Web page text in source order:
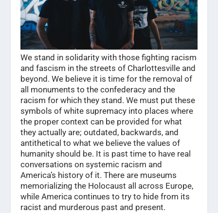
We stand in solidarity with those fighting racism
and fascism in the streets of Charlottesville and
beyond. We believe it is time for the removal of
all monuments to the confederacy and the
racism for which they stand. We must put these
symbols of white supremacy into places where
the proper context can be provided for what
they actually are; outdated, backwards, and
antithetical to what we believe the values of
humanity should be. It is past time to have real
conversations on systemic racism and
America’s history of it. There are museums
memorializing the Holocaust all across Europe,
while America continues to try to hide from its
racist and murderous past and present.